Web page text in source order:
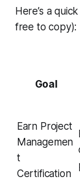
Here’s a
free to copy):
Goal
Earn Project
Managemen
t
Certification